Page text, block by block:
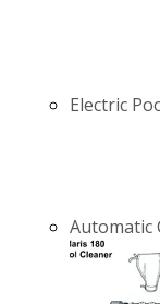
Electric
Automatic